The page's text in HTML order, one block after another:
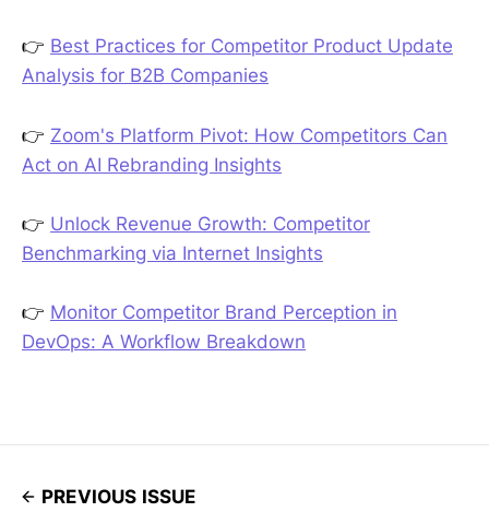
👉 Best Practices for Competitor Product Update
Analysis for B2B Companies
👉 Zoom's Platform Pivot: How Competitors Can
Act on AI Rebranding Insights
👉 Unlock Revenue Growth: Competitor
Benchmarking via Internet Insights
👉 Monitor Competitor Brand Perception in
DevOps: A Workflow Breakdown
PREVIOUS ISSUE